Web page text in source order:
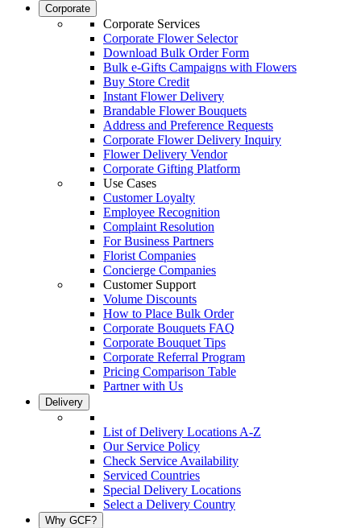
Corporate
Corporate Services
Corporate Flower Selector
Download Bulk Order Form
Bulk e-Gifts Campaigns with Flowers
Buy Store Credit
Instant Flower Delivery
Brandable Flower Bouquets
Address and Preference Requests
Corporate Flower Delivery Inquiry
Flower Delivery Vendor
Corporate Gifting Platform
Use Cases
Customer Loyalty
Employee Recognition
Complaint Resolution
For Business Partners
Florist Companies
Concierge Companies
Customer Support
Volume Discounts
How to Place Bulk Order
Corporate Bouquets FAQ
Corporate Bouquet Tips
Corporate Referral Program
Pricing Comparison Table
Partner with Us
Delivery
List of Delivery Locations A-Z
Our Service Policy
Check Service Availability
Serviced Countries
Special Delivery Locations
Select a Delivery Country
Why GCF?